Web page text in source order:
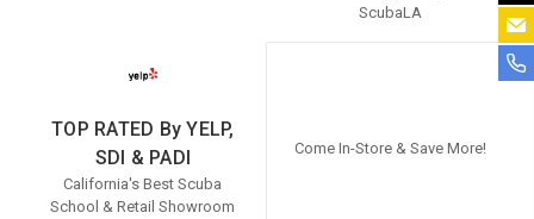
ScubaLA
TOP RATED By YELP,
SDI & PADI
California's Best Scuba
School & Retail Showroom
Come In-Store & Save More!